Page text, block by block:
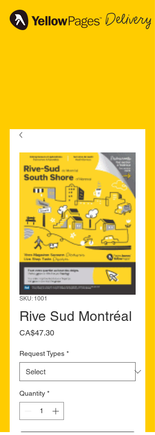
Delivery
SKU: 1001
Rive Sud Montréal
CA$47.30Price
Request Types *
Quantity *